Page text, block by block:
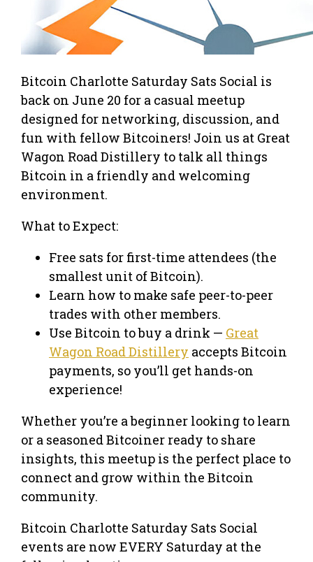
Bitcoin Charlotte Saturday Sats Social is
back on June 20 for a casual meetup
designed for networking, discussion, and
fun with fellow Bitcoiners! Join us at Great
Wagon Road Distillery to talk all things
Bitcoin in a friendly and welcoming
environment.
What to Expect:
Free sats for first-time attendees (the
smallest unit of Bitcoin).
Learn how to make safe peer-to-peer
trades with other members.
Use Bitcoin to buy a drink — Great
Wagon Road Distillery accepts Bitcoin
payments, so you’ll get hands-on
experience!
Whether you’re a beginner looking to learn
or a seasoned Bitcoiner ready to share
insights, this meetup is the perfect place to
connect and grow within the Bitcoin
community.
Bitcoin Charlotte Saturday Sats Social
events are now EVERY Saturday at the